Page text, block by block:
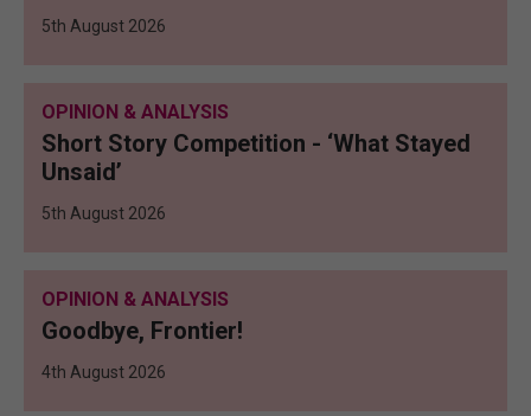
5th August 2026
OPINION & ANALYSIS
Short Story Competition - ‘What Stayed
Unsaid’
5th August 2026
OPINION & ANALYSIS
Goodbye, Frontier!
4th August 2026